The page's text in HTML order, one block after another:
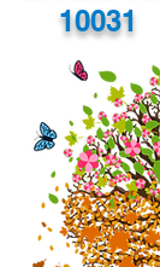
10031